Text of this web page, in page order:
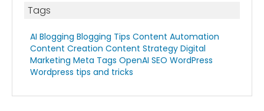
Tags
AI Blogging Blogging Tips Content Automation
Content Creation Content Strategy Digital
Marketing Meta Tags OpenAI SEO WordPress
Wordpress tips and tricks